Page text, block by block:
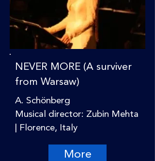
NEVER MORE (A surviver
from Warsaw)
A. Schönberg
Musical director: Zubin Mehta
| Florence, Italy
More